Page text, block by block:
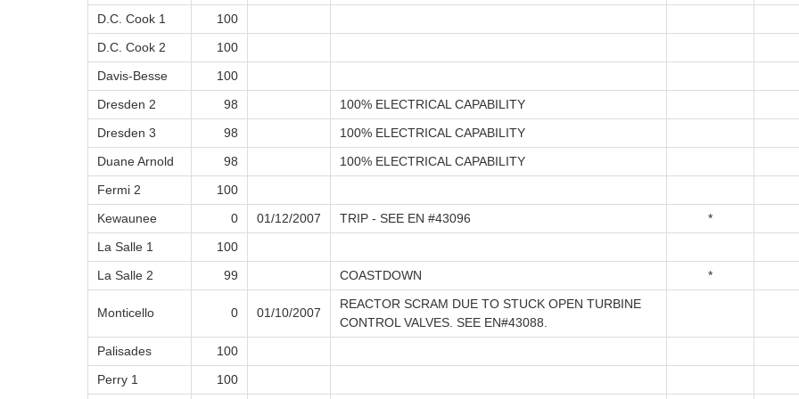
D.C. Cook 1
100
D.C. Cook 2
100
Davis-Besse
100
Dresden 2
98
100% ELECTRICAL CAPABILITY
Dresden 3
98
100% ELECTRICAL CAPABILITY
Duane Arnold
98
100% ELECTRICAL CAPABILITY
Fermi 2
100
Kewaunee
0 01/12/2007 TRIP - SEE EN #43096
*
La Salle 1
100
La Salle 2
99 COASTDOWN *
Monticello 0 01/10/2007
REACTOR SCRAM DUE TO STUCK OPEN TURBINE
CONTROL VALVES. SEE EN#43088.
Palisades
100
Perry 1
100